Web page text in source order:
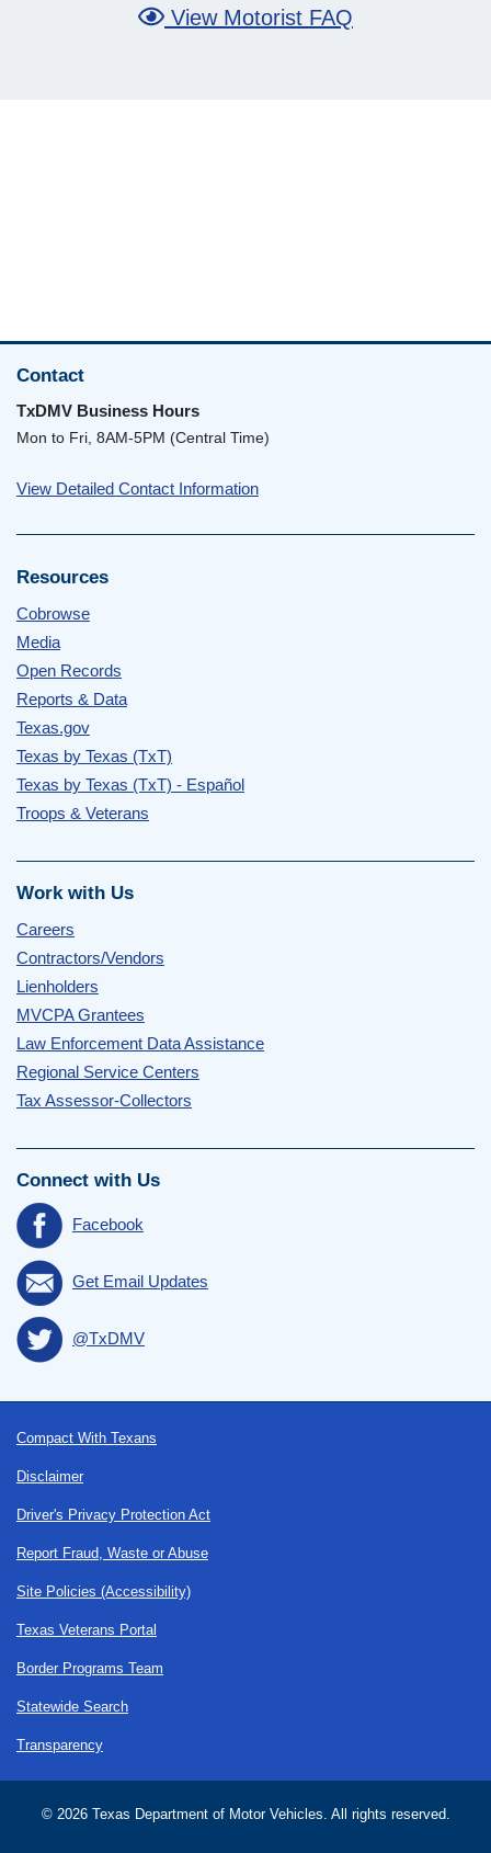
View Motorist FAQ
Contact
TxDMV Business Hours
Mon to Fri, 8AM-5PM (Central Time)
View Detailed Contact Information
Resources
Cobrowse
Media
Open Records
Reports & Data
Texas.gov
Texas by Texas (TxT)
Texas by Texas (TxT) - Español
Troops & Veterans
Work with Us
Careers
Contractors/Vendors
Lienholders
MVCPA Grantees
Law Enforcement Data Assistance
Regional Service Centers
Tax Assessor-Collectors
Connect with Us
Facebook
Get Email Updates
@TxDMV
Footer
Compact With Texans
Disclaimer
Driver's Privacy Protection Act
Report Fraud, Waste or Abuse
Site Policies (Accessibility)
Texas Veterans Portal
Border Programs Team
Statewide Search
Transparency
© 2026 Texas Department of Motor Vehicles. All rights reserved.